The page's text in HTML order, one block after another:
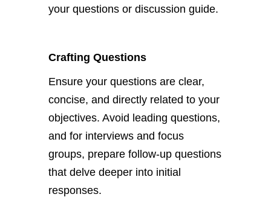
your questions or discussion guide.
Crafting Questions
Ensure your questions are clear,
concise, and directly related to your
objectives. Avoid leading questions,
and for interviews and focus
groups, prepare follow-up questions
that delve deeper into initial
responses.